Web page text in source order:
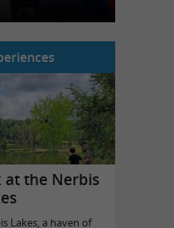
the Nerbis
Lakes, a haven of